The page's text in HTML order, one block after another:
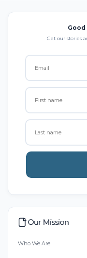
Good
Get our stories
Our Mission
Who We Are